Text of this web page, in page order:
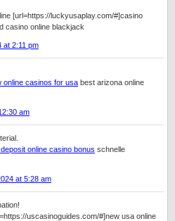
[url=https://luckyusaplay.com/#]casino
casino online blackjack
at 2:11 pm
online casinos for usa best arizona online
am
online casino bonus schnelle
at 5:28 am
uscasinoguides.com/#]new usa online